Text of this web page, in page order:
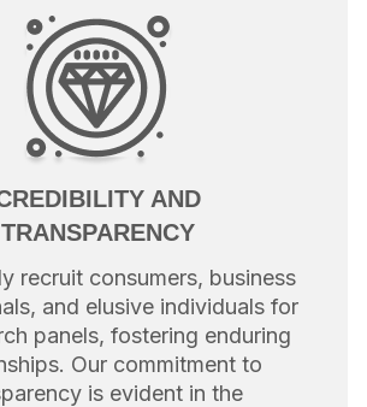
AND
TRANSPARENCY
recruit consumers, business
and elusive individuals for
panels, fostering enduring
Our commitment to
is evident in the